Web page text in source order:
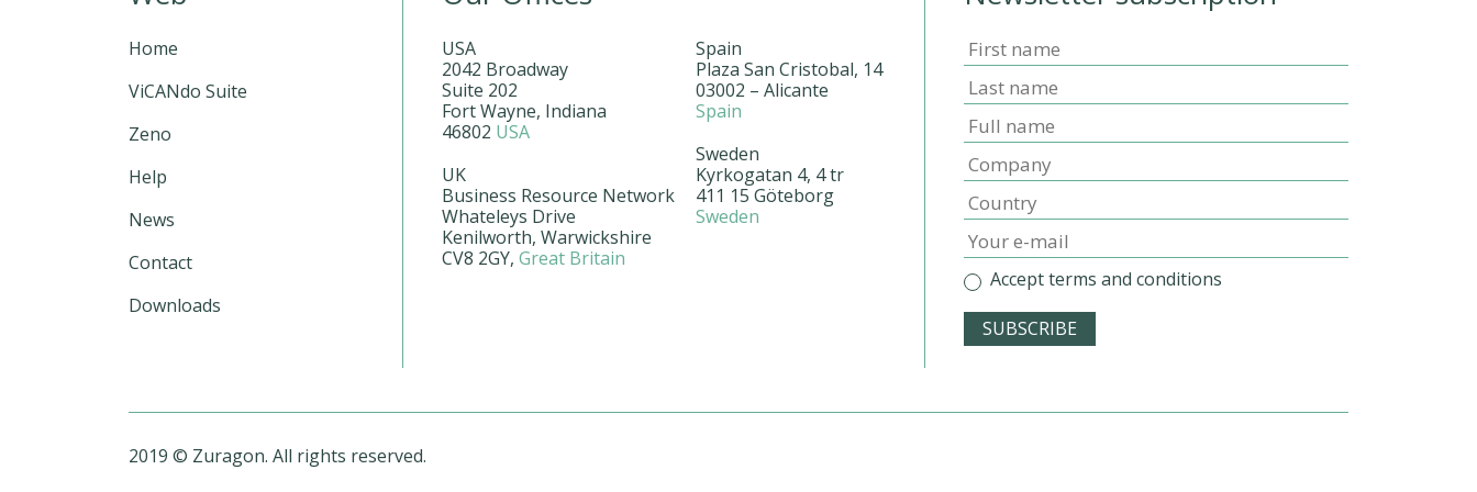
Home
ViCANdo Suite
Zeno
Help
News
Contact
Downloads
USA
2042 Broadway
Suite 202
Fort Wayne, Indiana
46802 USA
UK
Business Resource Network
Whateleys Drive
Kenilworth, Warwickshire
CV8 2GY, Great Britain
Spain
Plaza San Cristobal, 14
03002 – Alicante
Spain
Sweden
Kyrkogatan 4, 4 tr
411 15 Göteborg
Sweden
Accept terms and conditions
2019 © Zuragon. All rights reserved.